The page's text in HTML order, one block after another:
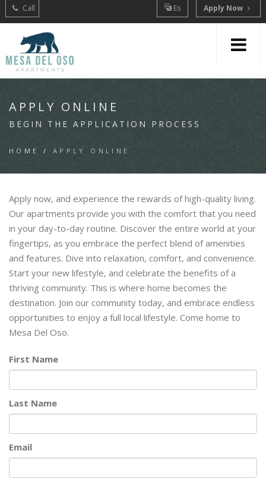
Call Es Apply Now
APPLY ONLINE
BEGIN THE APPLICATION PROCESS
HOME / APPLY ONLINE
Apply now, and experience the rewards of high-quality living.
Our apartments provide you with the comfort that you need
in your day-to-day routine. Discover the entire world at your
fingertips, as you embrace the perfect blend of amenities
and features. Dive into relaxation, comfort, and convenience.
Start your new lifestyle, and celebrate the benefits of a
thriving community. This is where home becomes the
destination. Join our community today, and embrace endless
opportunities to enjoy a full local lifestyle. Come home to
Mesa Del Oso.
First Name
Last Name
Email